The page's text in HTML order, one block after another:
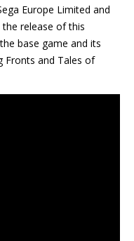
Europe Limited and
release of this
base game and its
Fronts and Tales of